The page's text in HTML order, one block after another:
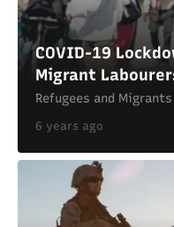
COVID-19
Migrant
Refugees and
6 years ago